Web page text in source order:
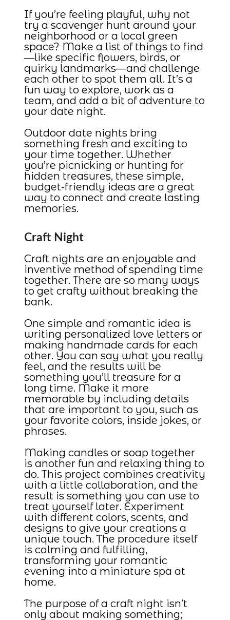
If you’re feeling playful, why not
try a scavenger hunt around your
neighborhood or a local green
space? Make a list of things to find
—like specific flowers, birds, or
quirky landmarks—and challenge
each other to spot them all. It’s a
fun way to explore, work as a
team, and add a bit of adventure to
your date night.
Outdoor date nights bring
something fresh and exciting to
your time together. Whether
you’re picnicking or hunting for
hidden treasures, these simple,
budget-friendly ideas are a great
way to connect and create lasting
memories.
Craft Night
Craft nights are an enjoyable and
inventive method of spending time
together. There are so many ways
to get crafty without breaking the
bank.
One simple and romantic idea is
writing personalized love letters or
making handmade cards for each
other. You can say what you really
feel, and the results will be
something you’ll treasure for a
long time. Make it more
memorable by including details
that are important to you, such as
your favorite colors, inside jokes, or
phrases.
Making candles or soap together
is another fun and relaxing thing to
do. This project combines creativity
with a little collaboration, and the
result is something you can use to
treat yourself later. Experiment
with different colors, scents, and
designs to give your creations a
unique touch. The procedure itself
is calming and fulfilling,
transforming your romantic
evening into a miniature spa at
home.
The purpose of a craft night isn’t
only about making something;